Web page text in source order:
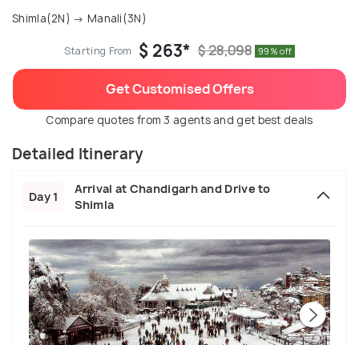
Shimla(2N) → Manali(3N)
Starting From $ 263* $ 28,098 99% off
Get Customised Offers
Compare quotes from 3 agents and get best deals
Detailed Itinerary
Day 1
Arrival at Chandigarh and Drive to
Shimla